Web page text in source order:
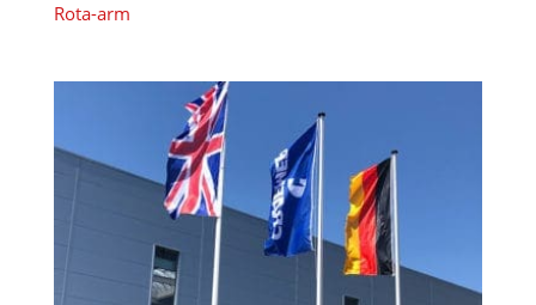
Rota-arm